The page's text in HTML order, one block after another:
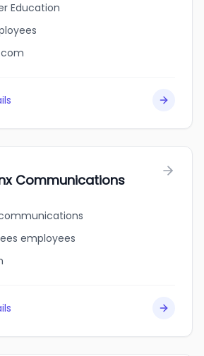
Education
Communications
employees